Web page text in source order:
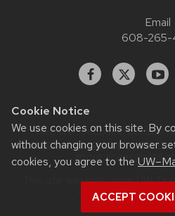
Cookie Notice
We use cookies on this site. By
without changing your browser
cookies, you agree to the
ACCEPT
Email
608-265-
Facebook
X
Website feedback, questions
about accessibility
This site was built usingUW
© 2026 Board of